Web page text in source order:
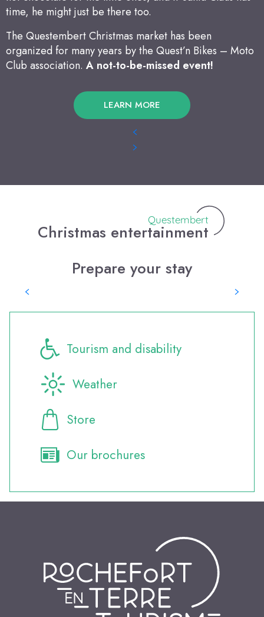
time, he might just be there too.
The Questembert Christmas market has been
organized for many years by the Quest’n Bikes – Moto
Club association. A not-to-be-missed event!
LEARN MORE
Questembert
Christmas entertainment
Prepare your stay
Where to eat?
Tourism and disability
Weather
Store
Our brochures